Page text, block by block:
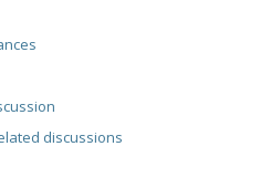
discussions